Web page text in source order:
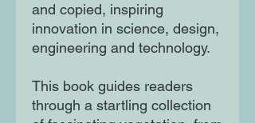
and copied, inspiring
innovation in science, design,
engineering and technology.
This book guides readers
through a startling collection